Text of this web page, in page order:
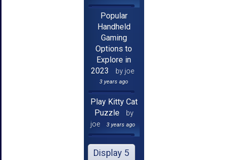
Popular
Handheld
Gaming
Options to
Explore in
2023
by joe
3 years ago
Play Kitty Cat
Puzzle
by
joe
3 years ago
Display 5